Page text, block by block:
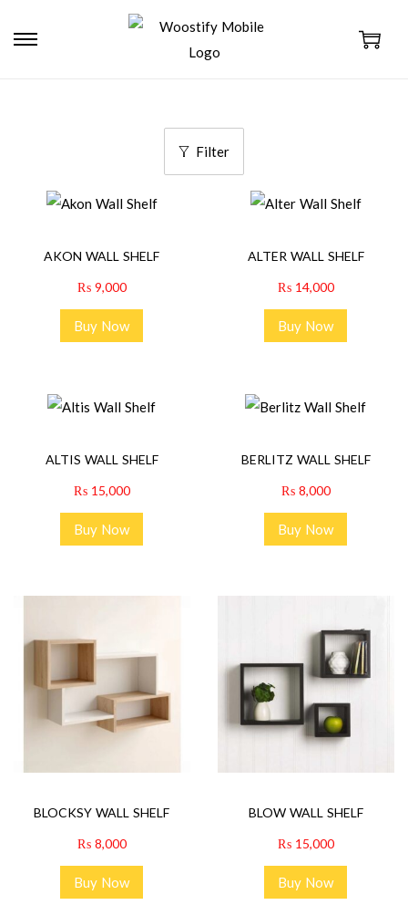
Filter
AKON WALL SHELF
₨9,000
Buy Now
ALTER WALL SHELF
₨14,000
Buy Now
ALTIS WALL SHELF
₨15,000
Buy Now
BERLITZ WALL SHELF
₨8,000
Buy Now
BLOCKSY WALL SHELF
₨8,000
Buy Now
BLOW WALL SHELF
₨15,000
Buy Now